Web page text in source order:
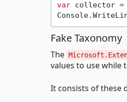
var collector =
Fake Taxonomy
The
values to use while
It consists of these